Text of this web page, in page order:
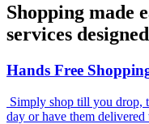
Shopping made
services
Hands Free
Simply shop till you drop,
day or have them